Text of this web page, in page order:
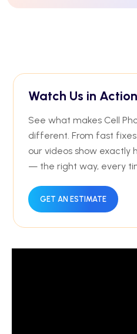
Watch Us in Action
See what makes Cell
different. From fast
our videos show exactly
— the right way, every
GET AN ESTIMATE